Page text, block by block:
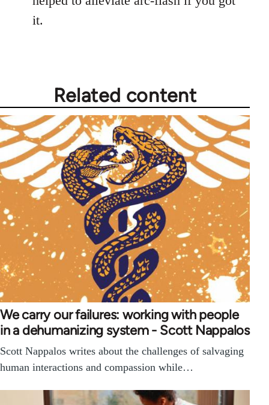
it.
Related content
We carry our failures: working with people
in a dehumanizing system - Scott Nappalos
Scott Nappalos writes about the challenges of salvaging
human interactions and compassion while…